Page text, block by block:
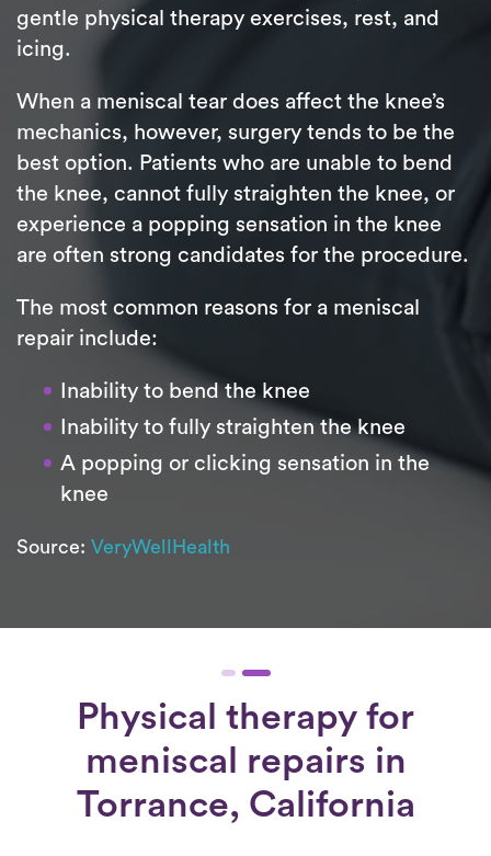
gentle physical therapy exercises, rest, and
icing.
When a meniscal tear does affect the knee’s
mechanics, however, surgery tends to be the
best option. Patients who are unable to bend
the knee, cannot fully straighten the knee, or
experience a popping sensation in the knee
are often strong candidates for the procedure.
The most common reasons for a meniscal
repair include:
Inability to bend the knee
Inability to fully straighten the knee
A popping or clicking sensation in the
knee
Source: VeryWellHealth
Physical therapy for
meniscal repairs in
Torrance, California